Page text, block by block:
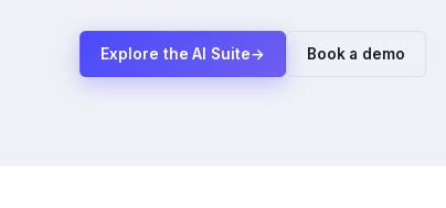
Explore the AI Suite→ Book a demo